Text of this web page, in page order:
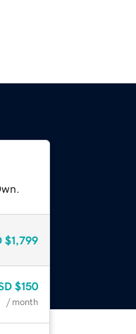
$1,799
$150
/ month